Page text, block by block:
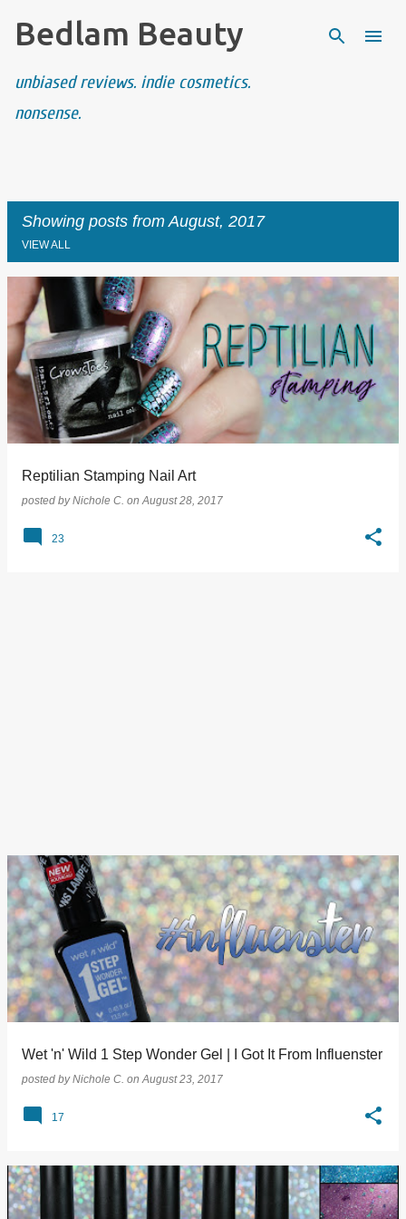
Skip to main content
Bedlam Beauty
unbiased reviews. indie cosmetics.
nonsense.
Showing posts from August, 2017
VIEW ALL
o
s
Reptilian Stamping Nail Art
posted byNichole C. onAugust 28, 2017
23
Wet 'n' Wild 1 Step Wonder Gel | I Got It From Influenster
posted byNichole C. onAugust 23, 2017
17